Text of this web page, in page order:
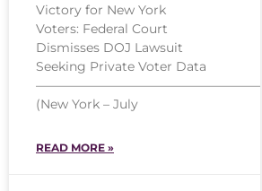
Victory for New York
Voters: Federal Court
Dismisses DOJ Lawsuit
Seeking Private Voter Data
——————————————————
(New York – July
READ MORE »